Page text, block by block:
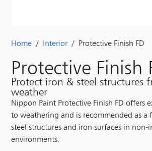
Home / Interior/ Protective Finish FD
Protective Finish
Protect iron & steel structures
weather
Nippon Paint Protective Finish FD offers
to weathering and is recommended as a
steel structures and iron surfaces in non-
environments.